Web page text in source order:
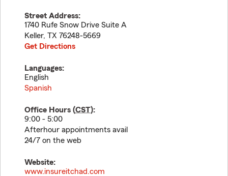
Street Address:
1740 Rufe Snow Drive Suite A
Keller, TX 76248-5669
Get Directions
Languages:
English
Spanish
Office Hours (CST):
9:00 - 5:00
Afterhour appointments avail
24/7 on the web
Website:
www.insureitchad.com